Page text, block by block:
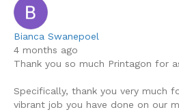
Bianca Swanepoel
4 months ago
Thank you so much Printagon for
Specifically, thank you very much
vibrant job you have done on our